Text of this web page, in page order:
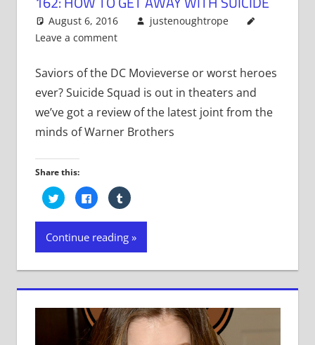
August 6, 2016
justenoughtrope
Leave a comment
Saviors of the DC Movieverse or worst heroes
ever? Suicide Squad is out in theaters and
we’ve got a review of the latest joint from the
minds of Warner Brothers
Share this:
Click
to
share
on
(Opens
new
Click
to
share
on
(Opens
new
Click
to
on
(Opens
in
new
Continue reading